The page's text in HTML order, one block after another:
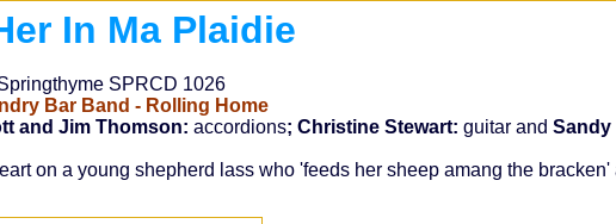
In Ma Plaidie
SPRCD 1026
Bar Band - Rolling Home
and Jim Thomson: accordions; Christine Stewart: guitar and Sandy
on a young shepherd lass who 'feeds her sheep amang the